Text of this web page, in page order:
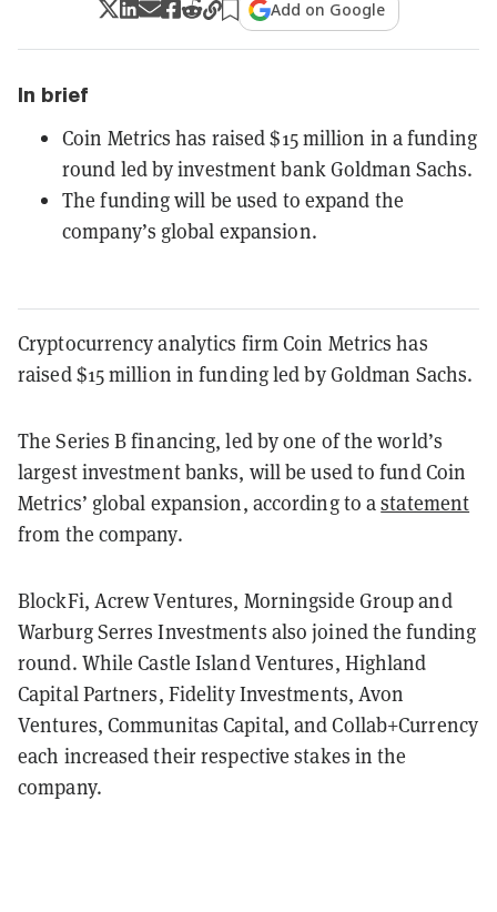
Add on Google
In brief
Coin Metrics has raised $15 million in a funding
round led by investment bank Goldman Sachs.
The funding will be used to expand the
company’s global expansion.
Cryptocurrency analytics firm Coin Metrics has
raised $15 million in funding led by Goldman Sachs.
The Series B financing, led by one of the world’s
largest investment banks, will be used to fund Coin
Metrics’ global expansion, according to astatement
from the company.
BlockFi, Acrew Ventures, Morningside Group and
Warburg Serres Investments also joined the funding
round. While Castle Island Ventures, Highland
Capital Partners, Fidelity Investments, Avon
Ventures, Communitas Capital, and Collab+Currency
each increased their respective stakes in the
company.